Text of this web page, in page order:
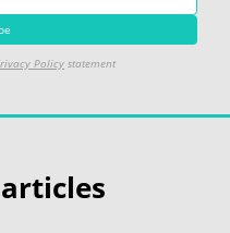
Policy statement